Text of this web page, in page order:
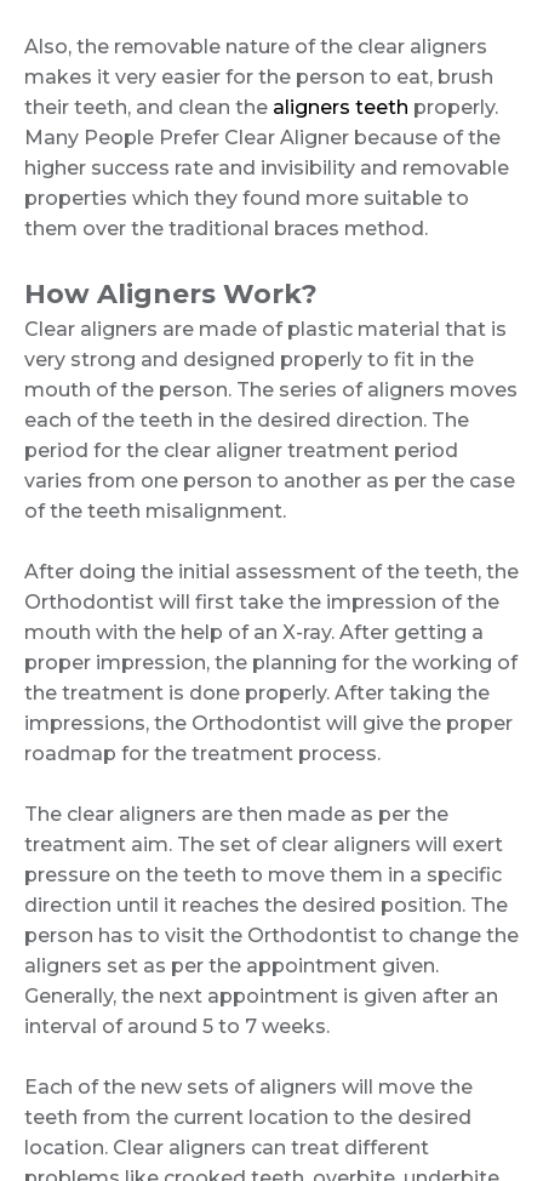
Also, the removable nature of the clear aligners
makes it very easier for the person to eat, brush
their teeth, and clean the aligners teeth properly.
Many People Prefer Clear Aligner because of the
higher success rate and invisibility and removable
properties which they found more suitable to
them over the traditional braces method.
How Aligners Work?
Clear aligners are made of plastic material that is
very strong and designed properly to fit in the
mouth of the person. The series of aligners moves
each of the teeth in the desired direction. The
period for the clear aligner treatment period
varies from one person to another as per the case
of the teeth misalignment.
After doing the initial assessment of the teeth, the
Orthodontist will first take the impression of the
mouth with the help of an X-ray. After getting a
proper impression, the planning for the working of
the treatment is done properly. After taking the
impressions, the Orthodontist will give the proper
roadmap for the treatment process.
The clear aligners are then made as per the
treatment aim. The set of clear aligners will exert
pressure on the teeth to move them in a specific
direction until it reaches the desired position. The
person has to visit the Orthodontist to change the
aligners set as per the appointment given.
Generally, the next appointment is given after an
interval of around 5 to 7 weeks.
Each of the new sets of aligners will move the
teeth from the current location to the desired
location. Clear aligners can treat different